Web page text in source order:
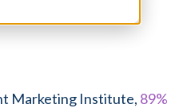
Marketing Institute, 89%